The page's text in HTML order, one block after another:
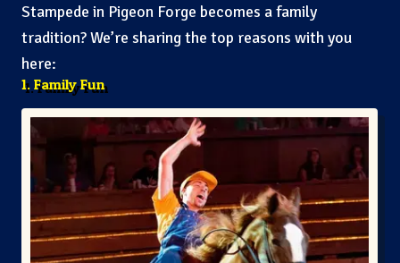
Stampede in Pigeon Forge becomes a family
tradition? We’re sharing the top reasons with you
here:
1. Family Fun